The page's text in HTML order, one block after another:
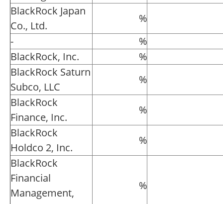
BlackRock Japan
Co., Ltd.
%
-
%
BlackRock, Inc.
%
BlackRock Saturn
Subco, LLC
%
BlackRock
Finance, Inc.
%
BlackRock
Holdco 2, Inc.
%
BlackRock
Financial
Management,
%